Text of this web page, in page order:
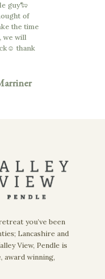
guy🐑
of
the time
we will
thank
you’ve been
Lancashire and
View, Pendle is
award winning,